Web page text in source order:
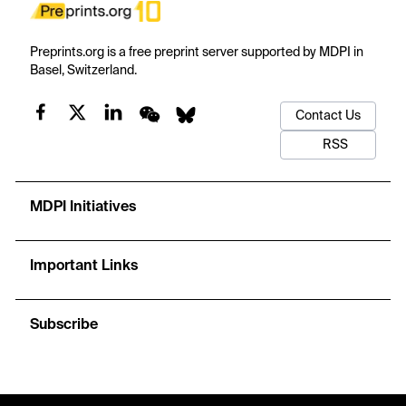
Preprints.org is a free preprint server supported by MDPI in
Basel, Switzerland.
Contact Us
RSS
MDPI Initiatives
Important Links
Subscribe